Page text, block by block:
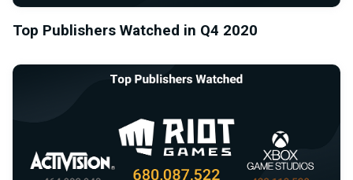
Top Publishers Watched in Q4 2020